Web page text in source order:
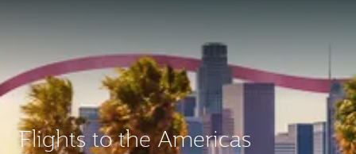
Flights to the Americas